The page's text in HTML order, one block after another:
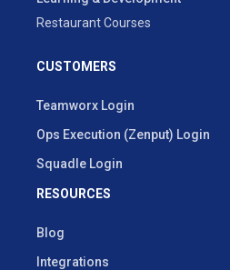
Restaurant Courses
CUSTOMERS
Teamworx Login
Ops Execution (Zenput) Login
Squadle Login
RESOURCES
Blog
Integrations